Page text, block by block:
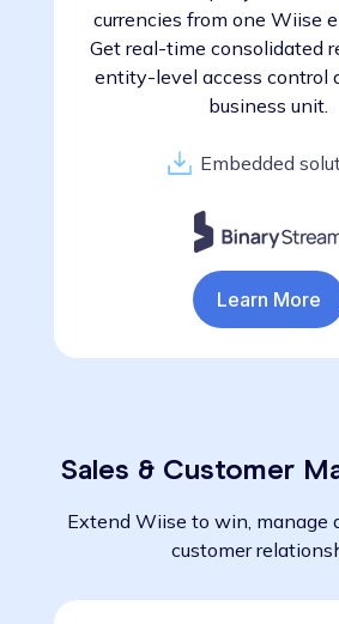
currencies from one Wiise
Get real-time consolidated
entity-level access control
business unit.
Embedded
Learn More
Sales & Customer
Extend Wiise to win, manage
customer